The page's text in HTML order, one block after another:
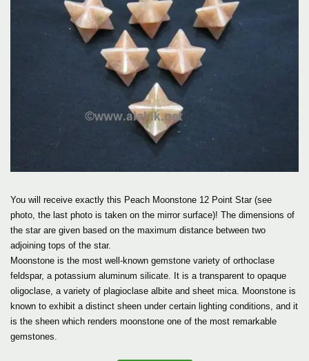
You will receive exactly this Peach Moonstone 12 Point Star (see
photo, the last photo is taken on the mirror surface)! The dimensions of
the star are given based on the maximum distance between two
adjoining tops of the star.
Moonstone is the most well-known gemstone variety of orthoclase
feldspar, a potassium aluminum silicate. It is a transparent to opaque
oligoclase, a variety of plagioclase albite and sheet mica. Moonstone is
known to exhibit a distinct sheen under certain lighting conditions, and it
is the sheen which renders moonstone one of the most remarkable
gemstones.